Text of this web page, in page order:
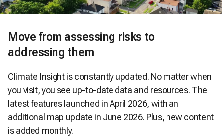
Move from assessing risks to
addressing them
Climate Insight is constantly updated. No matter when
you visit, you see up-to-date data and resources. The
latest features launched in April 2026, with an
additional map update in June 2026. Plus, new content
is added monthly.